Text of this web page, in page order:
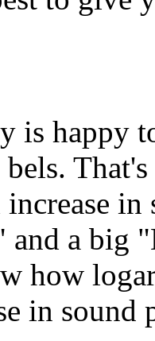
is happy
in
a big
how
in sound